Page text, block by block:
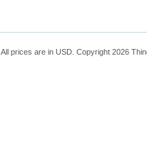
All prices are in USD. Copyright 2026